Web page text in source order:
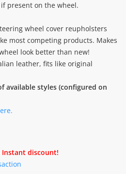
present on the wheel.
wheel cover reupholsters
most competing products. Makes
look better than new!
leather, fits like original
available styles (configured on
Instant discount!